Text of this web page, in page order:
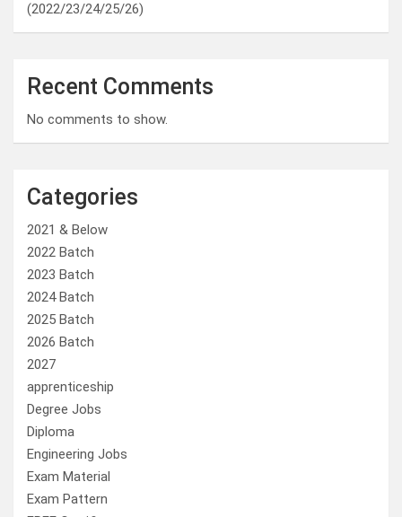
(2022/23/24/25/26)
Recent Comments
No comments to show.
Categories
2021 & Below
2022 Batch
2023 Batch
2024 Batch
2025 Batch
2026 Batch
2027
apprenticeship
Degree Jobs
Diploma
Engineering Jobs
Exam Material
Exam Pattern